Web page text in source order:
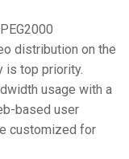
distribution on the
is top priority.
usage with a
based user
customized for